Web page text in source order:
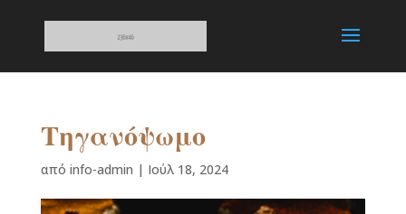
Τηγανόψωμο
από info-admin | Ιούλ 18, 2024